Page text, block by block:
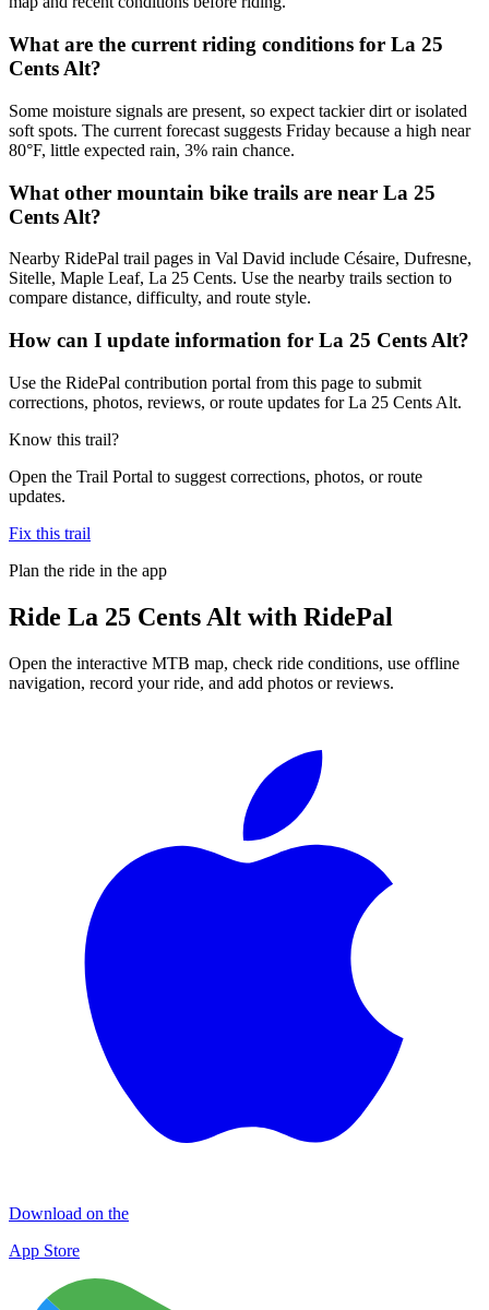
What are the current riding conditions for La 25
Cents Alt?
Some moisture signals are present, so expect tackier dirt or isolated
soft spots. The current forecast suggests Friday because a high near
80°F, little expected rain, 3% rain chance.
What other mountain bike trails are near La 25
Cents Alt?
Nearby RidePal trail pages in Val David include Césaire, Dufresne,
Sitelle, Maple Leaf, La 25 Cents. Use the nearby trails section to
compare distance, difficulty, and route style.
How can I update information for La 25 Cents Alt?
Use the RidePal contribution portal from this page to submit
corrections, photos, reviews, or route updates for La 25 Cents Alt.
Know this trail?
Open the Trail Portal to suggest corrections, photos, or route
updates.
Fix this trail
Plan the ride in the app
Ride La 25 Cents Alt with RidePal
Open the interactive MTB map, check ride conditions, use offline
navigation, record your ride, and add photos or reviews.
Download on the
App Store